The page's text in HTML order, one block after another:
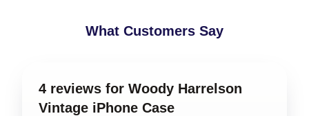
What Customers Say
4 reviews for Woody Harrelson
Vintage iPhone Case